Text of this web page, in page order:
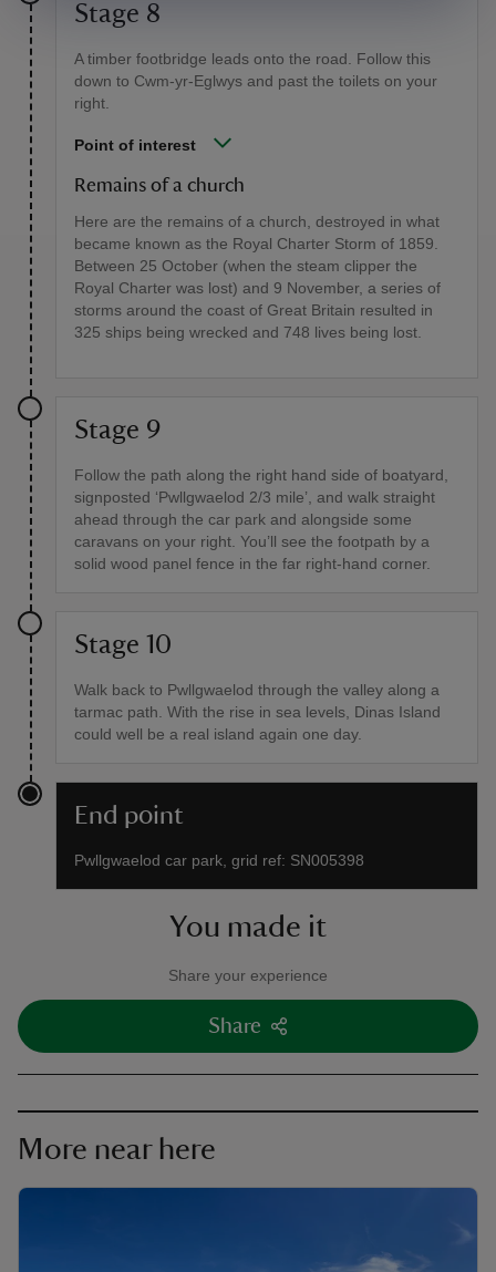
Stage 8
A timber footbridge leads onto the road. Follow this
down to Cwm-yr-Eglwys and past the toilets on your
right.
Point of interest
Remains of a church
Here are the remains of a church, destroyed in what
became known as the Royal Charter Storm of 1859.
Between 25 October (when the steam clipper the
Royal Charter was lost) and 9 November, a series of
storms around the coast of Great Britain resulted in
325 ships being wrecked and 748 lives being lost.
Stage 9
Follow the path along the right hand side of boatyard,
signposted ‘Pwllgwaelod 2/3 mile’, and walk straight
ahead through the car park and alongside some
caravans on your right. You’ll see the footpath by a
solid wood panel fence in the far right-hand corner.
Stage 10
Walk back to Pwllgwaelod through the valley along a
tarmac path. With the rise in sea levels, Dinas Island
could well be a real island again one day.
End point
Pwllgwaelod car park, grid ref: SN005398
You made it
Share your experience
Share
More near here